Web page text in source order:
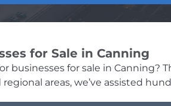
for Sale in Canning
businesses for sale in Canning?
areas, we’ve assisted